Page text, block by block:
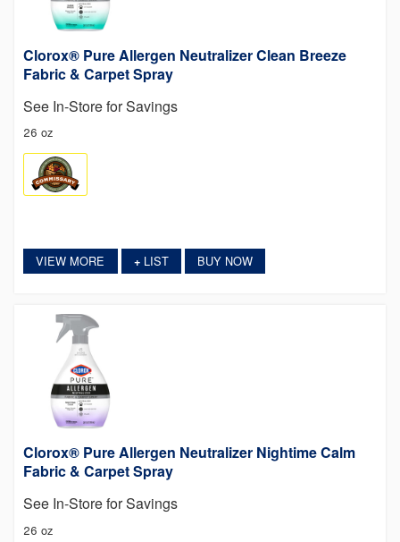
Clorox® Pure Allergen Neutralizer Clean Breeze
Fabric & Carpet Spray
See In-Store for Savings
26 oz
VIEW MORE +LIST BUY NOW
Clorox® Pure Allergen Neutralizer Nightime Calm
Fabric & Carpet Spray
See In-Store for Savings
26 oz